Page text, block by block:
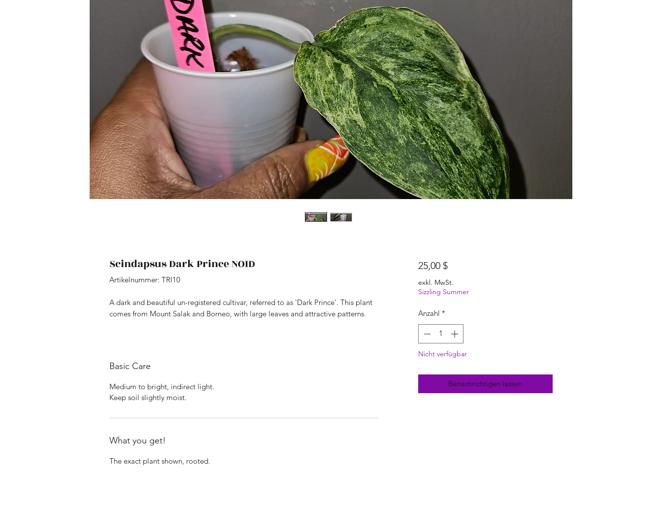
Scindapsus Dark Prince NOID
Artikelnummer: TRI10
A dark and beautiful un-registered cultivar, referred to as 'Dark Prince'. This plant
comes from Mount Salak and Borneo, with large leaves and attractive patterns.
Basic Care
Medium to bright, indirect light.
Keep soil slightly moist.
What you get!
The exact plant shown, rooted.
25,00 $Preis
exkl. MwSt.
Sizzling Summer
Anzahl *
Nicht verfügbar
Benachrichtigen lassen